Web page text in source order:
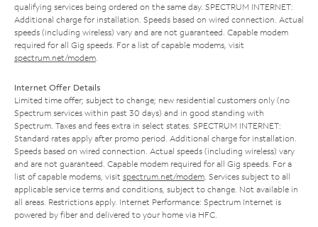
qualifying services being ordered on the same day. SPECTRUM INTERNET:
Additional charge for installation. Speeds based on wired connection. Actual
speeds (including wireless) vary and are not guaranteed. Capable modem
required for all Gig speeds. For a list of capable modems, visit
spectrum.net/modem
Internet Offer Details
Limited time offer; subject to change; new residential customers only (no
Spectrum services within past 30 days) and in good standing with
Spectrum. Taxes and fees extra in select states. SPECTRUM INTERNET:
Standard rates apply after promo period. Additional charge for installation.
Speeds based on wired connection. Actual speeds (including wireless) vary
and are not guaranteed. Capable modem required for all Gig speeds. For a
list of capable modems, visit spectrum.net/modem . Services subject to all
applicable service terms and conditions, subject to change. Not available in
all areas. Restrictions apply. Internet Performance: Spectrum Internet is
powered by fiber and delivered to your home via HFC.